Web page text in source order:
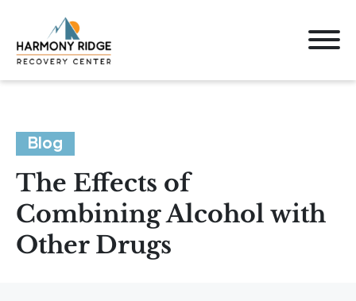
Blog
The Effects of
Combining Alcohol with
Other Drugs